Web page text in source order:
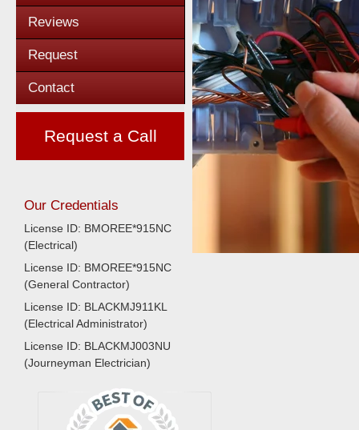
Reviews
Request
Contact
Request a Call
Our Credentials
License ID: BMOREE*915NC
(Electrical)
License ID: BMOREE*915NC
(General Contractor)
License ID: BLACKMJ911KL
(Electrical Administrator)
License ID: BLACKMJ003NU
(Journeyman Electrician)